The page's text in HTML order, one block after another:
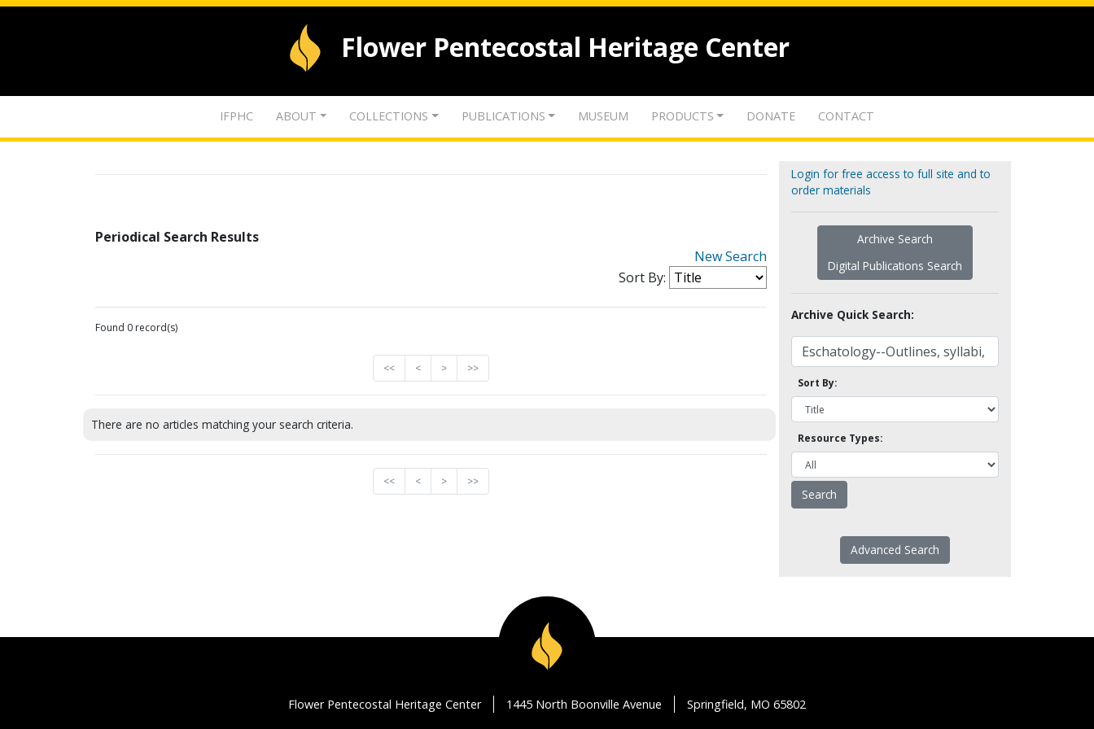
Flower Pentecostal Heritage Center
IFPHC ABOUT COLLECTIONS PUBLICATIONS MUSEUM PRODUCTS DONATE CONTACT
Periodical Search Results
New Search
Sort By:
Found 0 record(s)
<< < > >>
There are no articles matching your search criteria.
<< < > >>
Login for free access to full site and to
order materials
Archive Search
Digital Publications Search
Archive Quick Search:
Sort By:
Resource Types:
Advanced Search
Flower Pentecostal Heritage Center 1445 North Boonville Avenue Springfield, MO 65802